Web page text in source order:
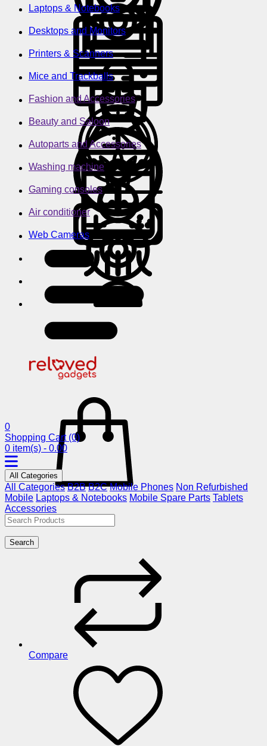
Laptops & Notebooks
Desktops and Monitors
Printers & Scanners
Mice and Trackballs
Fashion and Accessories
Beauty and Saloon
Autoparts and Accessories
Washing machine
Gaming consoles
Air conditioner
Web Cameras
0
Shopping Cart (0)
0 item(s) - 0.00
All Categories
All Categories B2B B2C Mobile Phones Non Refurbished
Mobile Laptops & Notebooks Mobile Spare Parts Tablets
Accessories
Search
Compare